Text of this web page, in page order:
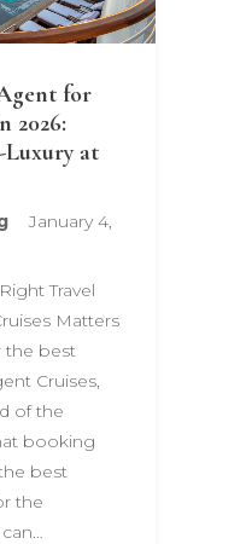
for
2026:
at
January 4,
Travel
Matters
the best
Cruises,
of the
booking
best
the